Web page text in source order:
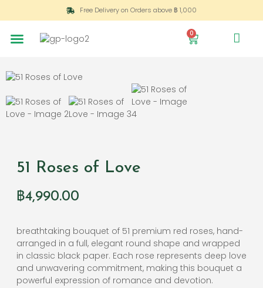
Free Delivery on Orders above ฿ 1,000
0
51 Roses of Love
฿4,990.00
breathtaking bouquet of 51 premium red roses, hand-
arranged in a full, elegant round shape and wrapped
in classic black paper. Each rose represents deep love
and unwavering commitment, making this bouquet a
powerful expression of romance and devotion.